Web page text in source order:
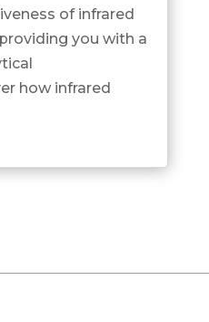
of infrared
you with a
how infrared